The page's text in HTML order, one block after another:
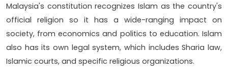
Malaysia's constitution recognizes Islam as the country's
official religion so it has a wide-ranging impact on
society, from economics and politics to education. Islam
also has its own legal system, which includes Sharia law,
Islamic courts, and specific religious organizations.